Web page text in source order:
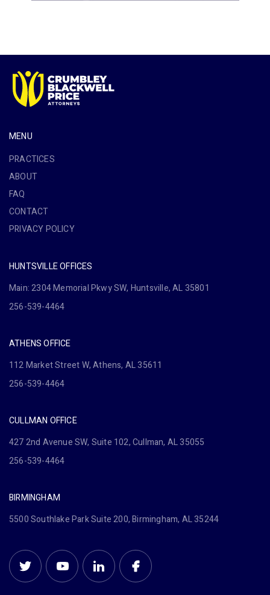
MENU
PRACTICES
ABOUT
FAQ
CONTACT
PRIVACY POLICY
HUNTSVILLE OFFICES
Main: 2304 Memorial Pkwy SW, Huntsville, AL 35801
256-539-4464
ATHENS OFFICE
112 Market Street W, Athens, AL 35611
256-539-4464
CULLMAN OFFICE
427 2nd Avenue SW, Suite 102, Cullman, AL 35055
256-539-4464
BIRMINGHAM
5500 Southlake Park Suite 200, Birmingham, AL 35244